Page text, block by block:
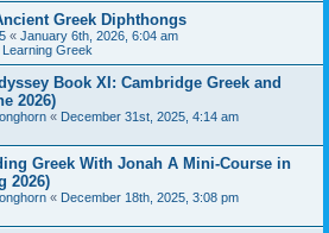
Greek Diphthongs
« January 6th, 2026, 6:04 am
Greek
Book XI: Cambridge Greek and
2026)
« December 31st, 2025, 4:14 am
Greek With Jonah A Mini-Course in
2026)
« December 18th, 2025, 3:08 pm